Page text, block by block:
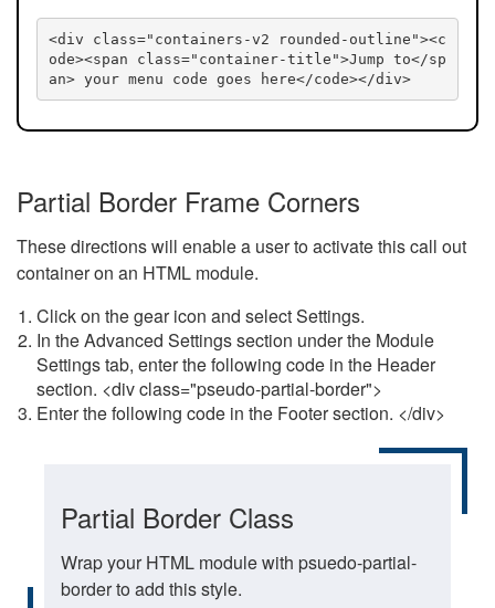
<div class="containers-v2 rounded-outline"><c
ode><span class="container-title">Jump to</sp
an> your menu code goes here</code></div>
Partial Border Frame Corners
These directions will enable a user to activate this call out
container on an HTML module.
Click on the gear icon and select Settings.
In the Advanced Settings section under the Module
Settings tab, enter the following code in the Header
section. <div class="pseudo-partial-border">
Enter the following code in the Footer section. </div>
Partial Border Class
Wrap your HTML module with psuedo-partial-
border to add this style.